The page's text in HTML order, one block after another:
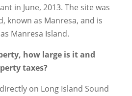
in June, 2013. The site was
known as Manresa, and is
Manresa Island.
how large is it and
taxes?
on Long Island Sound